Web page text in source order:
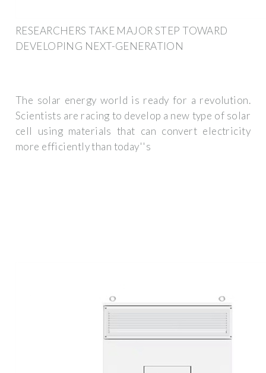
RESEARCHERS TAKE MAJOR STEP TOWARD
DEVELOPING NEXT-GENERATION
The solar energy world is ready for a revolution.
Scientists are racing to develop a new type of solar
cell using materials that can convert electricity
more efficiently than today''s